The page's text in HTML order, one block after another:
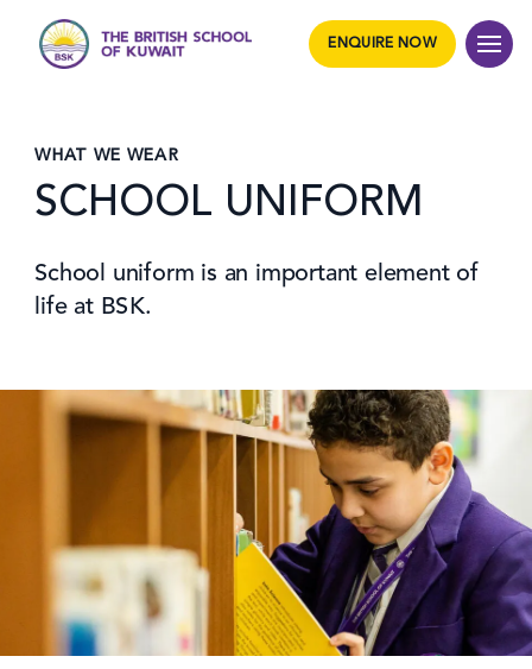
ENQUIRE NOW
WHAT WE WEAR
SCHOOL UNIFORM
School uniform is an important element of
life at BSK.